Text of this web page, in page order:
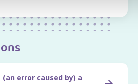
error caused by) a